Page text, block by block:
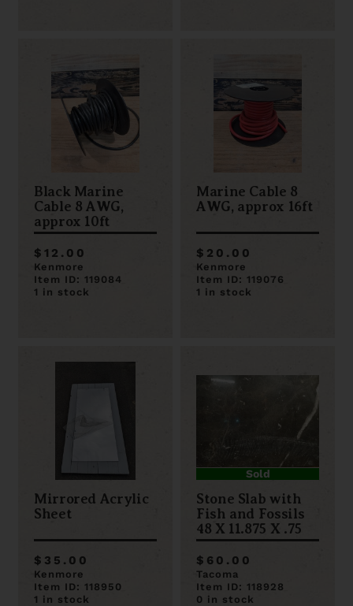
Black Marine
Cable 8 AWG,
approx 10ft
$12.00
Kenmore
Item ID: 119084
1 in stock
Marine Cable 8
AWG, approx 16ft
$20.00
Kenmore
Item ID: 119076
1 in stock
Mirrored Acrylic
Sheet
$35.00
Kenmore
Item ID: 118950
1 in stock
Sold
Stone Slab with
Fish and Fossils
48 X 11.875 X .75
$60.00
Tacoma
Item ID: 118928
0 in stock